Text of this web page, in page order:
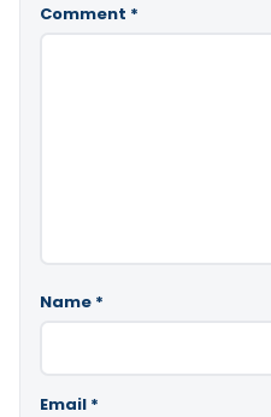
Comment *
Name *
Email *